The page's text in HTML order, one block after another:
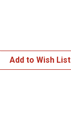
Add to Wish List